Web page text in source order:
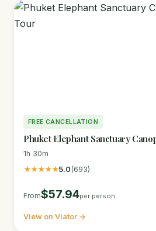
FREE CANCELLATION
Phuket Elephant Sanctuary
1h 30m
★★★★★5.0 (693)
From$57.94per person
View on Viator →